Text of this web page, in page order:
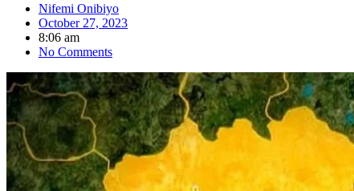
Nifemi Onibiyo
October 27, 2023
8:06 am
No Comments